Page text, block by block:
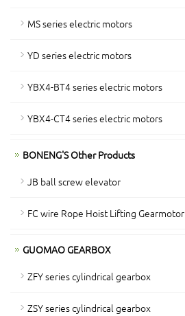
MS series electric motors
YD series electric motors
YBX4-BT4 series electric motors
YBX4-CT4 series electric motors
BONENG'S Other Products
JB ball screw elevator
FC wire Rope Hoist Lifting Gearmotor
GUOMAO GEARBOX
ZFY series cylindrical gearbox
ZSY series cylindrical gearbox